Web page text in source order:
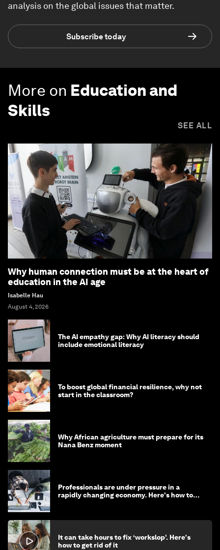
analysis on the global issues that matter.
Subscribe today
More on Education and
Skills
SEE ALL
Why human connection must be at the heart of
education in the AI age
Isabelle Hau
August 4, 2026
The AI empathy gap: Why AI literacy should
include emotional literacy
To boost global financial resilience, why not
start in the classroom?
Why African agriculture must prepare for its
Nana Benz moment
Professionals are under pressure in a
rapidly changing economy. Here's how to
It can take hours to fix ‘workslop’. Here's
how to get rid of it